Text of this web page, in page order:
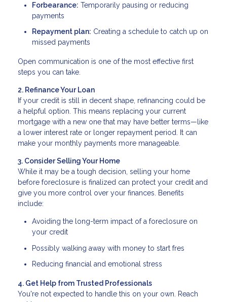
Forbearance: Temporarily pausing or reducing
payments
Repayment plan: Creating a schedule to catch up on
missed payments
Open communication is one of the most effective first
steps you can take.
2. Refinance Your Loan
If your credit is still in decent shape, refinancing could be
a helpful option. This means replacing your current
mortgage with a new one that may have better terms—like
a lower interest rate or longer repayment period. It can
make your monthly payments more manageable.
3. Consider Selling Your Home
While it may be a tough decision, selling your home
before foreclosure is finalized can protect your credit and
give you more control over your finances. Benefits
include:
Avoiding the long-term impact of a foreclosure on
your credit
Possibly walking away with money to start fres
Reducing financial and emotional stress
4. Get Help from Trusted Professionals
You're not expected to handle this on your own. Reach